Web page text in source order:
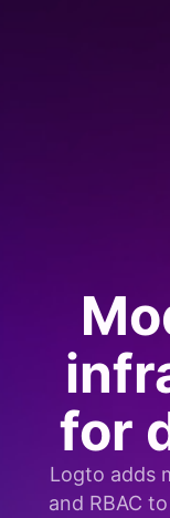
for
Logto adds
and RBAC